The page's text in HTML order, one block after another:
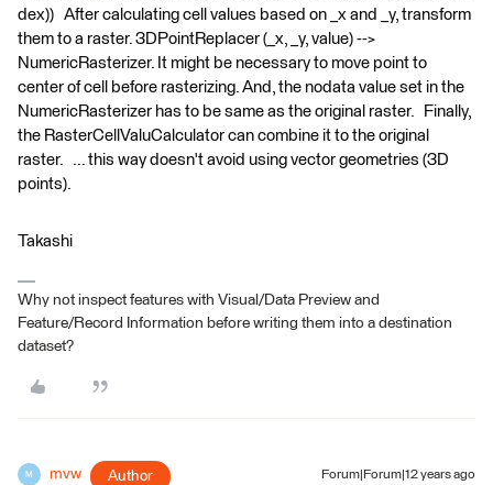
dex)) After calculating cell values based on _x and _y, transform
them to a raster. 3DPointReplacer (_x, _y, value) -->
NumericRasterizer. It might be necessary to move point to
center of cell before rasterizing. And, the nodata value set in the
NumericRasterizer has to be same as the original raster. Finally,
the RasterCellValuCalculator can combine it to the original
raster. ... this way doesn't avoid using vector geometries (3D
points).
Takashi
Why not inspect features with Visual/Data Preview and
Feature/Record Information before writing them into a destination
dataset?
M mvw Author Forum|Forum|12 years ago